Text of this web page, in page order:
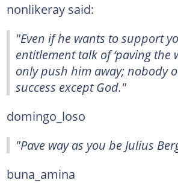
nonlikeray said:
"Even if he wants to support
entitlement talk of ‘paving the
only push him away; nobody
success except God."
domingo_loso
"Pave way as you be Julius
buna_amina